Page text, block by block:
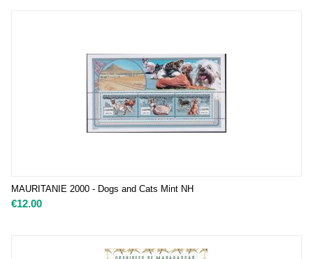
MAURITANIE 2000 - Dogs and Cats Mint NH
€12.00